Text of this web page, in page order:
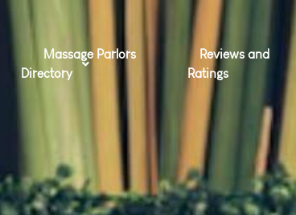
Massage Parlors
Directory
Reviews and
Ratings